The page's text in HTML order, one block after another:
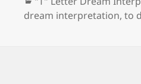
dream interpretation,to